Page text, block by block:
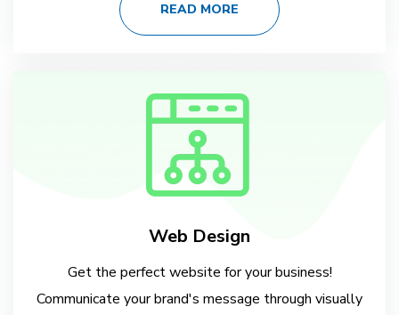
READ MORE
Web Design
Get the perfect website for your business!
Communicate your brand's message through visually